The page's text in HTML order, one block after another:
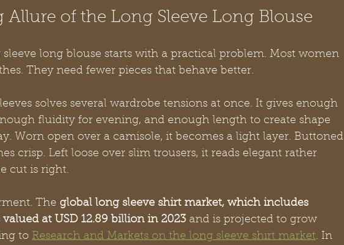
of the Long Sleeve Long Blouse
long blouse starts with a practical problem. Most women
They need fewer pieces that behave better.
solves several wardrobe tensions at once. It gives enough
fluidity for evening, and enough length to create shape
Worn open over a camisole, it becomes a light layer. Buttoned
crisp. Left loose over slim trousers, it reads elegant rather
cut is right.
The global long sleeve shirt market, which includes
at USD 12.89 billion in 2023 and is projected to grow
to Research and Markets on the long sleeve shirt market. In